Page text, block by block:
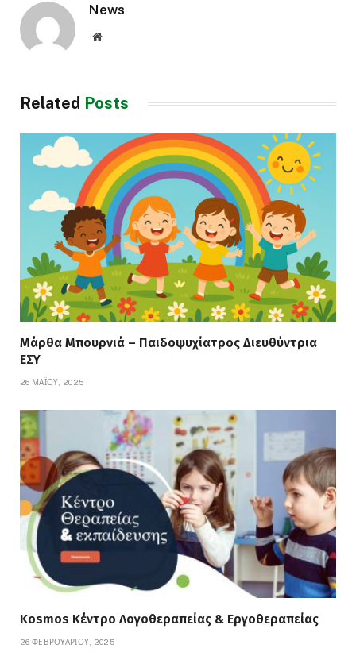
News
Website
Related Posts
Μάρθα Μπουρνιά – Παιδοψυχίατρος Διευθύντρια
ΕΣΥ
26 ΜΑΪ́ΟΥ, 2025
Kosmos Κέντρο Λογοθεραπείας & Εργοθεραπείας
26 ΦΕΒΡΟΥΑΡΊΟΥ, 2025